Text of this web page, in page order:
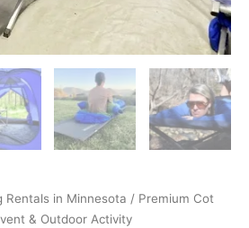
Rentals in Minnesota / Premium Cot
& Outdoor Activity